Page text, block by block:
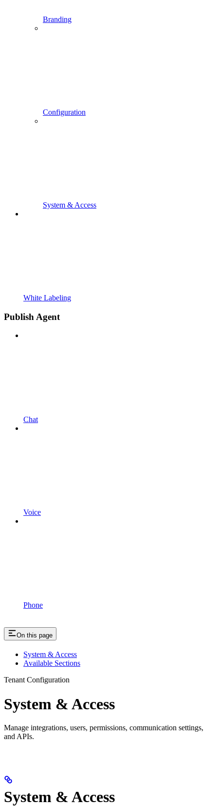
Branding
Configuration
System & Access
White Labeling
Publish Agent
Chat
Voice
Phone
On this page
System & Access
Available Sections
Tenant Configuration
System & Access
Manage integrations, users, permissions, communication settings,
and APIs.
System & Access